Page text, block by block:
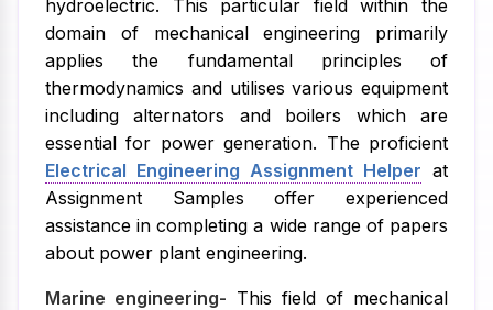
hydroelectric. This particular field within the
domain of mechanical engineering primarily
applies the fundamental principles of
thermodynamics and utilises various equipment
including alternators and boilers which are
essential for power generation. The proficient
Electrical Engineering Assignment Helper at
Assignment Samples offer experienced
assistance in completing a wide range of papers
about power plant engineering.
Marine engineering- This field of mechanical